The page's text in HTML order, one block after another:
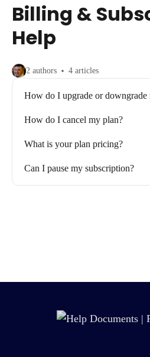
Billing &
Help
2 authors 4 articles
How do I upgrade or downgrade
How do I cancel my plan?
What is your plan pricing?
Can I pause my subscription?